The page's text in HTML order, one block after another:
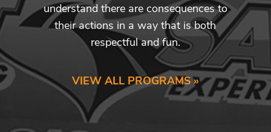
understand there are consequences to
their actions in a way that is both
respectful and fun.
VIEW ALL PROGRAMS »